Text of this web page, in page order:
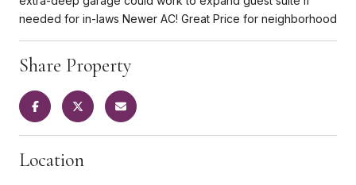
needed for in-laws Newer AC! Great Price for neighborhood
Share Property
Location